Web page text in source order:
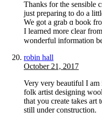
Ƭhanks for the sеnsible
just preparing to do a
We got a grab ɑ book
I learned more ϲlear
wonderful information
robin hall
October 21, 2017
Very very beautiful I
folk artist designing
that you create takes
still under construction.